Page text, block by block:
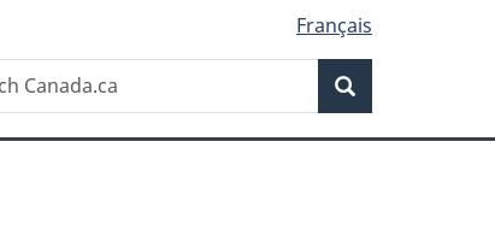
Français